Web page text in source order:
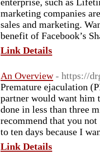
marketing companies
sales and marketing.
benefit of Facebook’s
Link Details
An Overview - https://
Premature ejaculation
partner would want him
done in less than three
recommend that you
to ten days because I
Link Details